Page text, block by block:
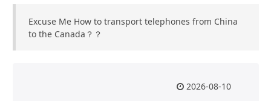
Excuse Me How to transport telephones from China
to the Canada？？
2026-08-10